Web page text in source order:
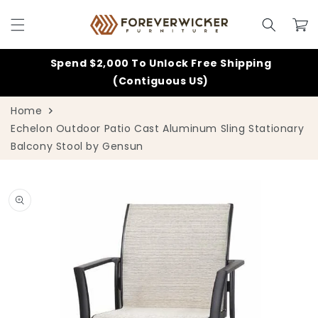
content
Cart
Spend $2,000 To Unlock Free Shipping
(Contiguous US)
Home
Echelon Outdoor Patio Cast Aluminum Sling Stationary
Balcony Stool by Gensun
product
information